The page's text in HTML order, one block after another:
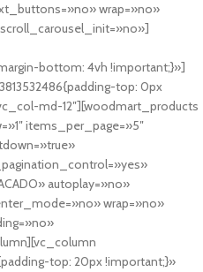
wrap=»no»
bottom: 4vh !important;}»]
top: 0px
md-12″][woodmart_products
items_per_page=»5″
autoplay=»no»
wrap=»no»
top: 20px !important;}»